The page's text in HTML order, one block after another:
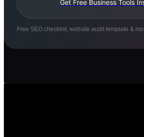
Get Free Business Tools
Free SEO checklist, website audit template &